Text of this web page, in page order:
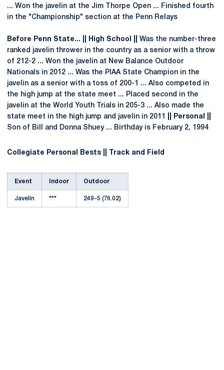
... Won the javelin at the Jim Thorpe Open ... Finished fourth
in the "Championship" section at the Penn Relays
Before Penn State... || High School ||
Was the number-three
ranked javelin thrower in the country as a senior with a throw
of 212-2 ... Won the javelin at New Balance Outdoor
Nationals in 2012 ... Was the PIAA State Champion in the
javelin as a senior with a toss of 200-1 ... Also competed in
the high jump at the state meet ... Placed second in the
javelin at the World Youth Trials in 205-3 ... Also made the
state meet in the high jump and javelin in 2011
|| Personal ||
Son of Bill and Donna Shuey ... Birthday is February 2, 1994
Collegiate Personal Bests || Track and Field
Event Indoor Outdoor
Javelin *** 249-5 (76.02)